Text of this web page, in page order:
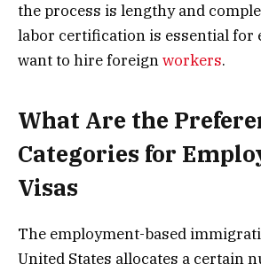
the process is lengthy and
labor certification is essential for
want to hire foreignworkers.
What Are the
Categories for
Visas
The employment-based
United States allocates a certain